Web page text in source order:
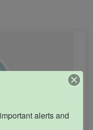
alerts and